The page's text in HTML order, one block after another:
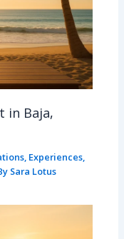
in Baja,
Experiences
Sara Lotus